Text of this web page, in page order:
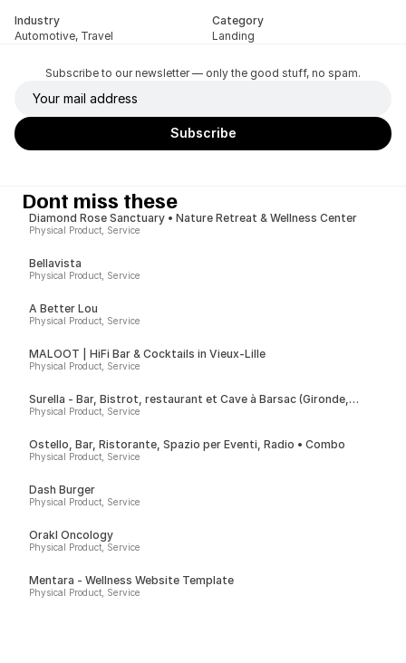
Industry
Automotive, Travel
Category
Landing
Subscribe to our newsletter — only the good stuff, no spam.
Dont miss these
Diamond Rose Sanctuary • Nature Retreat & Wellness Center
Physical Product, Service
Bellavista
Physical Product, Service
A Better Lou
Physical Product, Service
MALOOT | HiFi Bar & Cocktails in Vieux-Lille
Physical Product, Service
Surella - Bar, Bistrot, restaurant et Cave à Barsac (Gironde,
France)
Physical Product, Service
Ostello, Bar, Ristorante, Spazio per Eventi, Radio • Combo
Physical Product, Service
Dash Burger
Physical Product, Service
Orakl Oncology
Physical Product, Service
Mentara - Wellness Website Template
Physical Product, Service